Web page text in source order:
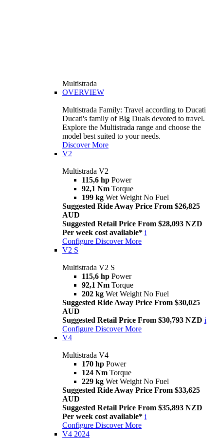
Multistrada
OVERVIEW
Multistrada Family: Travel according to Ducati
Ducati's family of Big Duals devoted to travel.
Explore the Multistrada range and choose the
model best suited to your needs.
Discover More
V2
Multistrada V2
115,6 hp Power
92,1 Nm Torque
199 kg Wet Weight No Fuel
Suggested Ride Away Price From $26,825
AUD
Suggested Retail Price From $28,093 NZD
Per week cost available* i
Configure Discover More
V2 S
Multistrada V2 S
115,6 hp Power
92,1 Nm Torque
202 kg Wet Weight No Fuel
Suggested Ride Away Price From $30,025
AUD
Suggested Retail Price From $30,793 NZD i
Configure Discover More
V4
Multistrada V4
170 hp Power
124 Nm Torque
229 kg Wet Weight No Fuel
Suggested Ride Away Price From $33,625
AUD
Suggested Retail Price From $35,893 NZD
Per week cost available* i
Configure Discover More
V4 2024